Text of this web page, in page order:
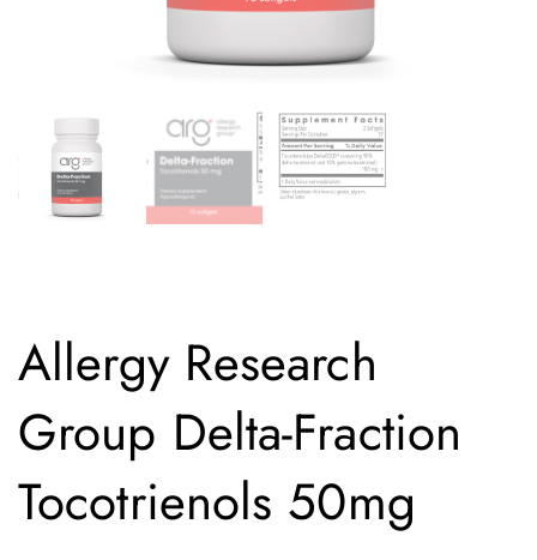
Allergy Research
Group Delta-Fraction
Tocotrienols 50mg